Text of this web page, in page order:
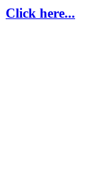
Click here...